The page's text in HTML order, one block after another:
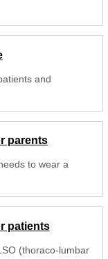
and
parents
to wear a
patients
(thoraco-lumbar